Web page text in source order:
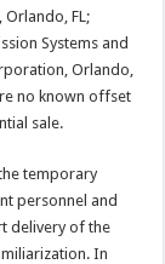
FL;
Systems and
Orlando,
no known offset
sale.
temporary
personnel and
delivery of the
In